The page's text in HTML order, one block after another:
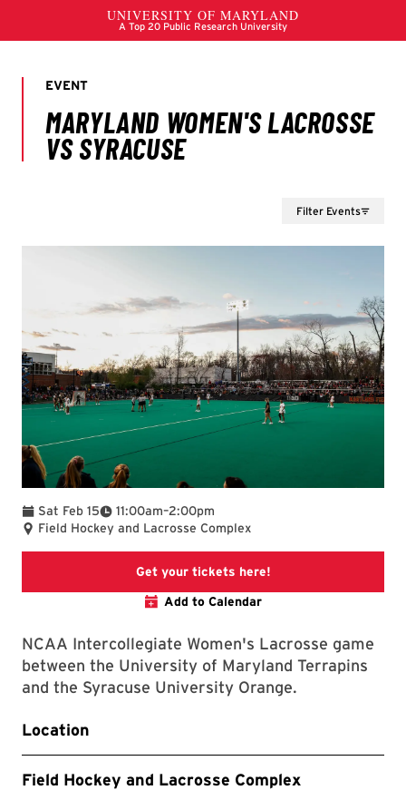
Filter Events
Sat Feb 15 11:00am
To –2:00pm
Field Hockey and Lacrosse Complex
Get your tickets here!Links to the Maryland
Add to Calendar
NCAA Intercollegiate Women's Lacrosse game
between the University of Maryland Terrapins
and the Syracuse University Orange.
Location
Field Hockey and Lacrosse Complex